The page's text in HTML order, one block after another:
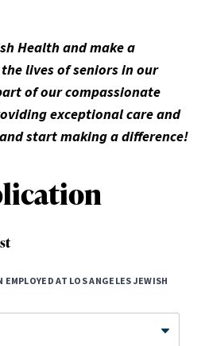
Health and make a
lives of seniors in our
of our compassionate
exceptional care and
start making a difference!
EMPLOYED AT LOS ANGELES JEWISH